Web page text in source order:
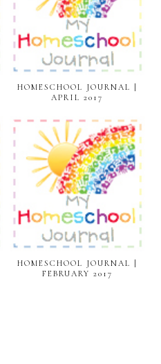
HOMESCHOOL JOURNAL |
APRIL 2017
HOMESCHOOL JOURNAL |
FEBRUARY 2017